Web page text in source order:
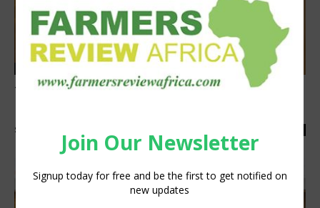
Turning grain research into real world
Staff Reporter